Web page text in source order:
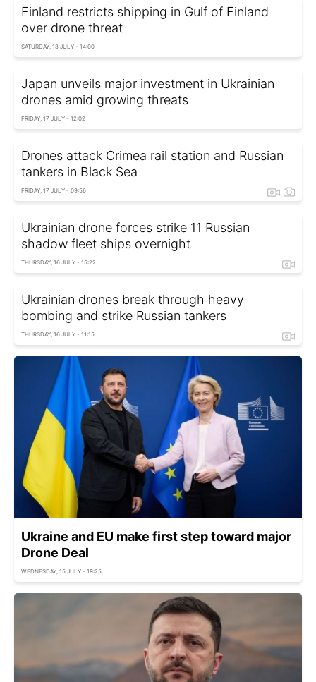
Finland restricts shipping in Gulf of Finland
over drone threat
SATURDAY, 18 JULY - 14:00
Japan unveils major investment in Ukrainian
drones amid growing threats
FRIDAY, 17 JULY - 12:02
Drones attack Crimea rail station and Russian
tankers in Black Sea
FRIDAY, 17 JULY - 09:56
Ukrainian drone forces strike 11 Russian
shadow fleet ships overnight
THURSDAY, 16 JULY - 15:22
Ukrainian drones break through heavy
bombing and strike Russian tankers
THURSDAY, 16 JULY - 11:15
Ukraine and EU make first step toward major
Drone Deal
WEDNESDAY, 15 JULY - 19:25